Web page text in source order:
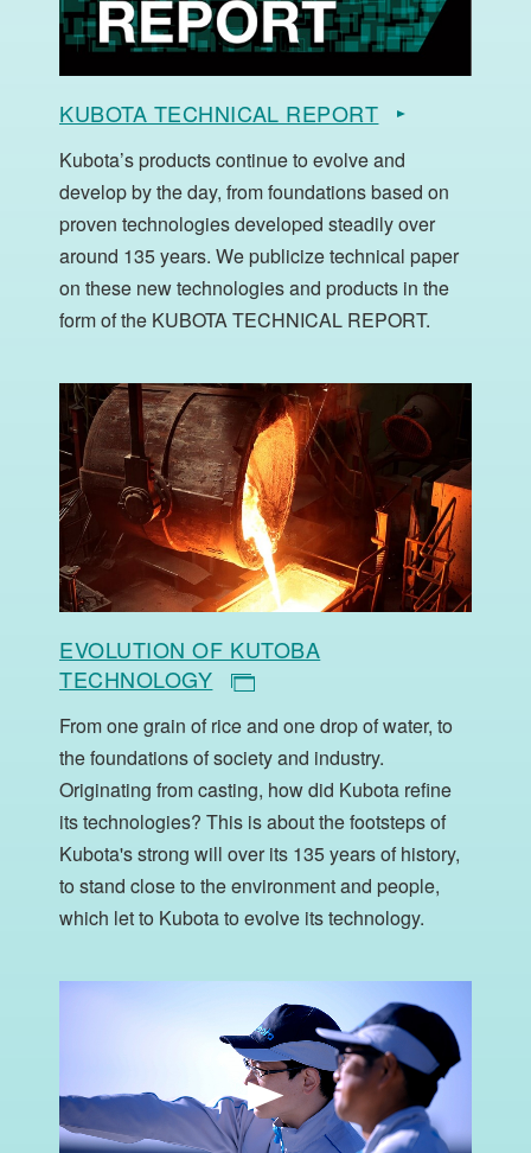
KUBOTA TECHNICAL REPORT
Kubota’s products continue to evolve and
develop by the day, from foundations based on
proven technologies developed steadily over
around 135 years. We publicize technical paper
on these new technologies and products in the
form of the KUBOTA TECHNICAL REPORT.
EVOLUTION OF KUTOBA
TECHNOLOGY
From one grain of rice and one drop of water, to
the foundations of society and industry.
Originating from casting, how did Kubota refine
its technologies? This is about the footsteps of
Kubota's strong will over its 135 years of history,
to stand close to the environment and people,
which let to Kubota to evolve its technology.